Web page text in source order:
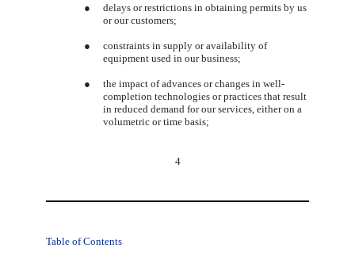
●
delays or restrictions in obtaining permits by us
or our customers;
●
constraints in supply or availability of
equipment used in our business;
●
the impact of advances or changes in well-
completion technologies or practices that result
in reduced demand for our services, either on a
volumetric or time basis;
4
Table of Contents